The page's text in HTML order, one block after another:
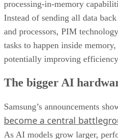
processing-in-memory
Instead of sending all data
and processors, PIM
tasks to happen inside
potentially improving
The bigger AI
Samsung’s announcements
become a central
As AI models grow larger,